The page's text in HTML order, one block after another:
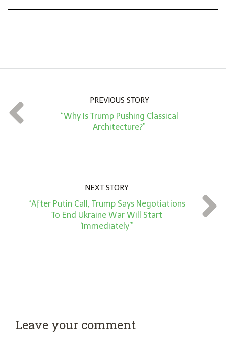
t
*
PREVIOUS STORY
“Why Is Trump Pushing Classical
Architecture?”
NEXT STORY
“After Putin Call, Trump Says Negotiations
To End Ukraine War Will Start
‘Immediately’”
Leave your comment